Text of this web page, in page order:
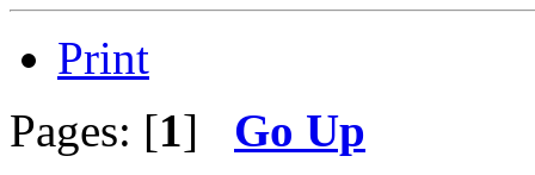
Print
Pages: [1] Go Up